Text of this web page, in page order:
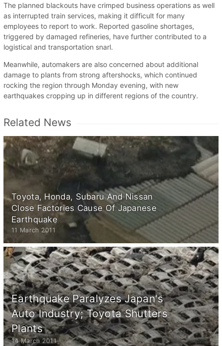
The planned blackouts have crimped business operations as well
as interrupted train services, making it difficult for many
employees to report to work. Reported gasoline shortages,
triggered by damaged refineries, have further contributed to a
logistical and transportation snarl.
Meanwhile, automakers are also concerned about additional
damage to plants from strong aftershocks, which continued
rocking the region through Monday evening, with new
earthquakes cropping up in different regions of the country.
Related News
Toyota, Honda, Subaru And Nissan
Close Factories Cause Of Japanese
Earthquake
11 March 2011
Earthquake Paralyzes Japan's
Auto Industry; Toyota Shutters
Plants
14 March 2011